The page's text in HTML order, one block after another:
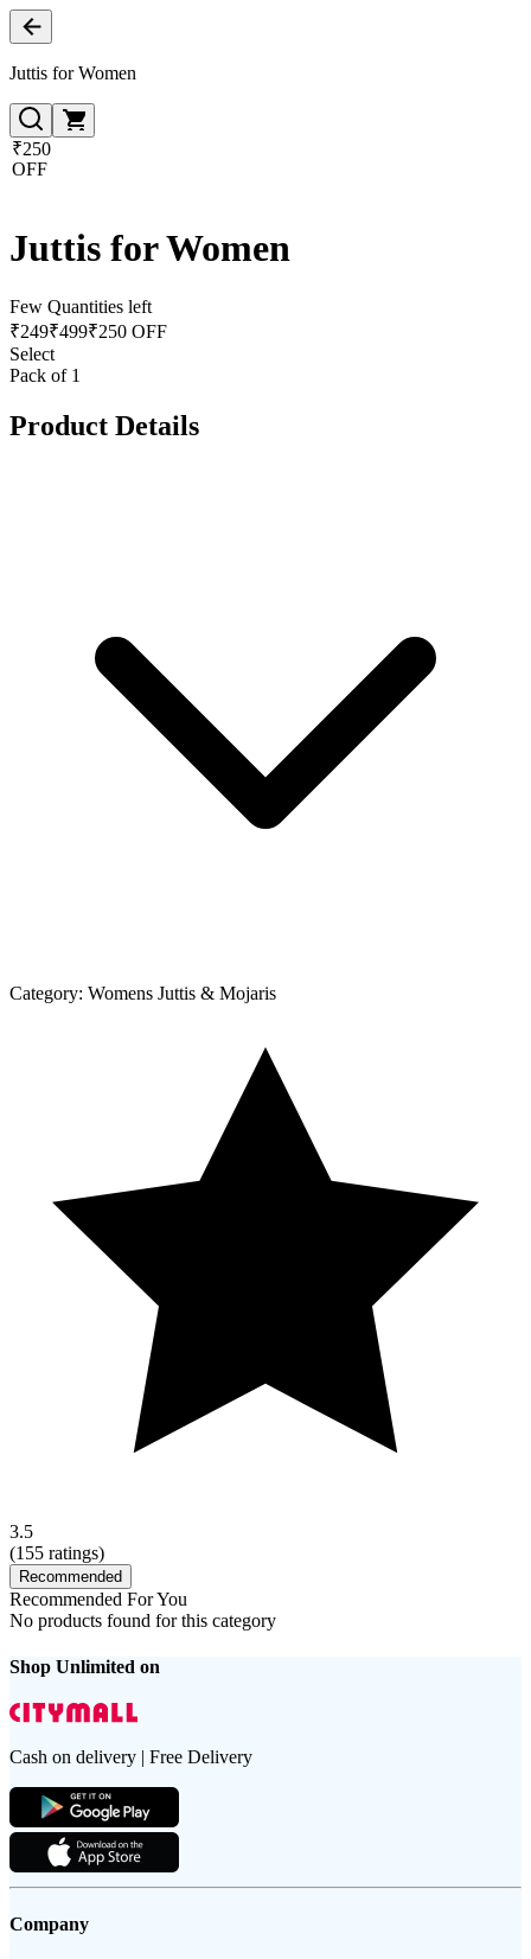
Juttis for Women
₹250
OFF
Juttis for Women
Few Quantities left
₹249₹499₹250 OFF
Select
Pack of 1
Product Details
Category: Womens Juttis & Mojaris
3.5
(155 ratings)
Recommended
Recommended For You
No products found for this category
Shop Unlimited on
Cash on delivery | Free Delivery
Company